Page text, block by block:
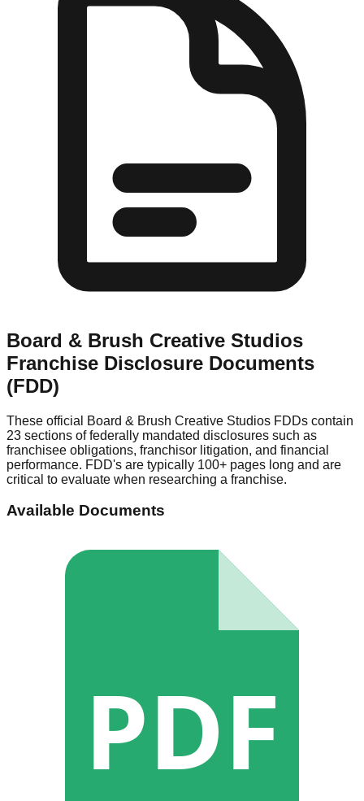
Board & Brush Creative Studios
Franchise Disclosure Documents
(FDD)
These official Board & Brush Creative Studios FDDs contain
23 sections of federally mandated disclosures such as
franchisee obligations, franchisor litigation, and financial
performance. FDD's are typically 100+ pages long and are
critical to evaluate when researching a franchise.
Available Documents
PDF